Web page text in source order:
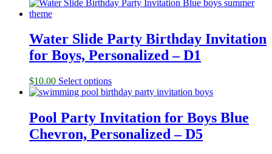
Water Slide Party Birthday Invitation
for Boys, Personalized – D1
$10.00 Select options
Pool Party Invitation for Boys Blue
Chevron, Personalized – D5